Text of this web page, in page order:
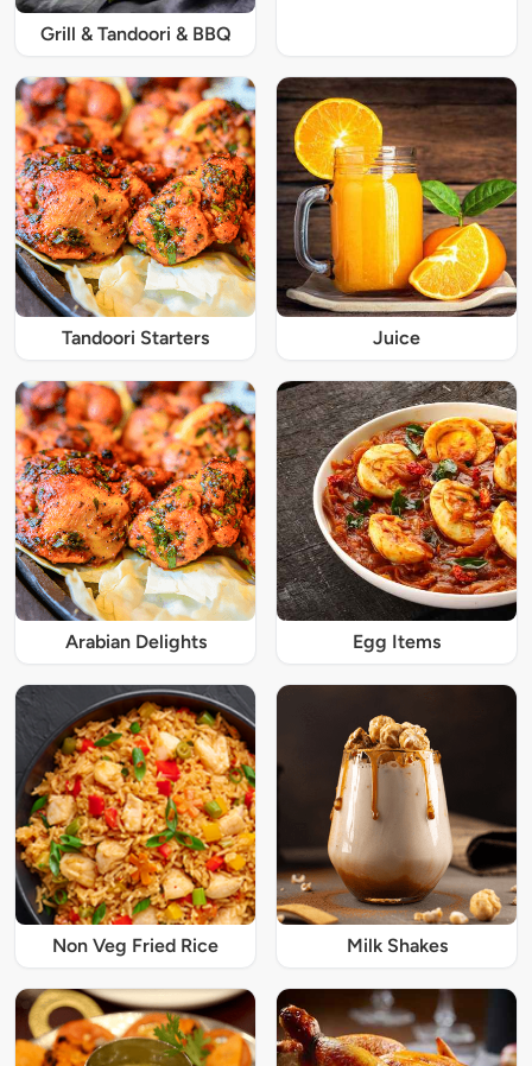
Grill & Tandoori & BBQ
Tandoori Starters Juice
Arabian Delights Egg Items
Non Veg Fried Rice Milk Shakes